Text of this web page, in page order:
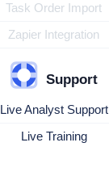
Task Order Import
Zapier Integration
Support
Live Analyst Support
Live Training